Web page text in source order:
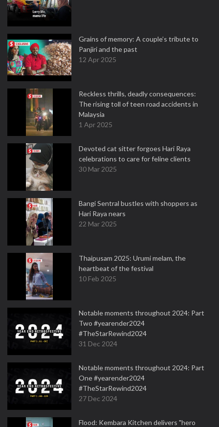
Grains of memory: A couple’s tribute to
Panjiri and the past
12 Apr 2025
Reckless thrills, deadly consequences:
The rising toll of teen road accidents in
Malaysia
1 Apr 2025
Devoted cat sitter forgoes Hari Raya
celebrations to care for feline clients
30 Mar 2025
Bangi Sentral bustles with shoppers as
Hari Raya nears
22 Mar 2025
Thaipusam 2025: Urumi melam, the
heartbeat of the festival
10 Feb 2025
Notable moments throughout 2024: Part
Two #yearender2024
#TheStarRewind2024
31 Dec 2024
Notable moments throughout 2024: Part
One #yearender2024
#TheStarRewind2024
27 Dec 2024
Flood: Kembara Kitchen delivers "hero